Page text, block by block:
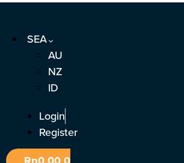
Skip
contentSEA
AU
NZ
ID
Login
Register